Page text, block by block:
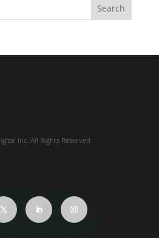
Inc. All Rights Reserved